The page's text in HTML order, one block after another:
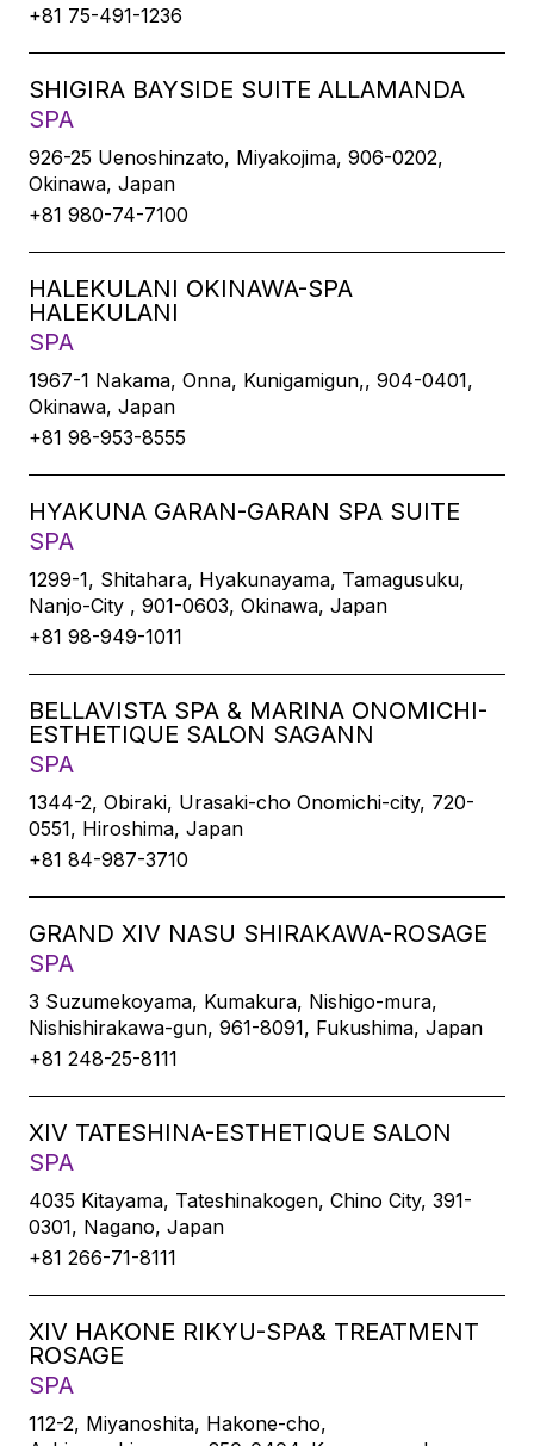
+81 75-491-1236
SHIGIRA BAYSIDE SUITE ALLAMANDA
SPA
926-25 Uenoshinzato, Miyakojima, 906-0202,
Okinawa, Japan
+81 980-74-7100
HALEKULANI OKINAWA-SPA
HALEKULANI
SPA
1967-1 Nakama, Onna, Kunigamigun,, 904-0401,
Okinawa, Japan
+81 98-953-8555
HYAKUNA GARAN-GARAN SPA SUITE
SPA
1299-1, Shitahara, Hyakunayama, Tamagusuku,
Nanjo-City , 901-0603, Okinawa, Japan
+81 98-949-1011
BELLAVISTA SPA & MARINA ONOMICHI-
ESTHETIQUE SALON SAGANN
SPA
1344-2, Obiraki, Urasaki-cho Onomichi-city, 720-
0551, Hiroshima, Japan
+81 84-987-3710
GRAND XIV NASU SHIRAKAWA-ROSAGE
SPA
3 Suzumekoyama, Kumakura, Nishigo-mura,
Nishishirakawa-gun, 961-8091, Fukushima, Japan
+81 248-25-8111
XIV TATESHINA-ESTHETIQUE SALON
SPA
4035 Kitayama, Tateshinakogen, Chino City, 391-
0301, Nagano, Japan
+81 266-71-8111
XIV HAKONE RIKYU-SPA& TREATMENT
ROSAGE
SPA
112-2, Miyanoshita, Hakone-cho,